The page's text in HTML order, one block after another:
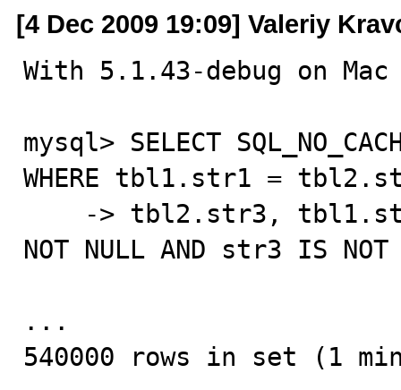
[4 Dec 2009 19:09] Valeriy
With 5.1.43-debug on
mysql> SELECT
WHERE tbl1.str1 =
NOT NULL AND str3 IS NOT
...
540000 rows in set (1